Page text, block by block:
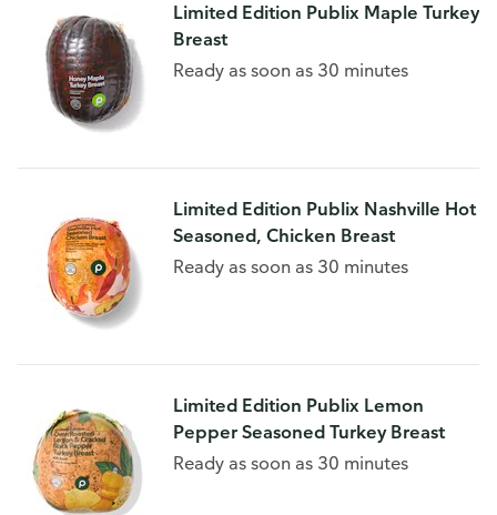
Limited Edition Publix Maple Turkey
Breast
Ready as soon as 30 minutes
Limited Edition Publix Nashville Hot
Seasoned, Chicken Breast
Ready as soon as 30 minutes
Limited Edition Publix Lemon
Pepper Seasoned Turkey Breast
Ready as soon as 30 minutes